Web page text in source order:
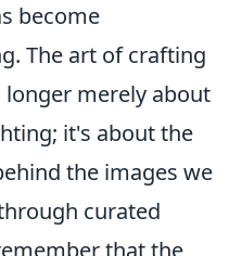
become
The art of crafting
merely about
it's about the
the images we
curated
that the